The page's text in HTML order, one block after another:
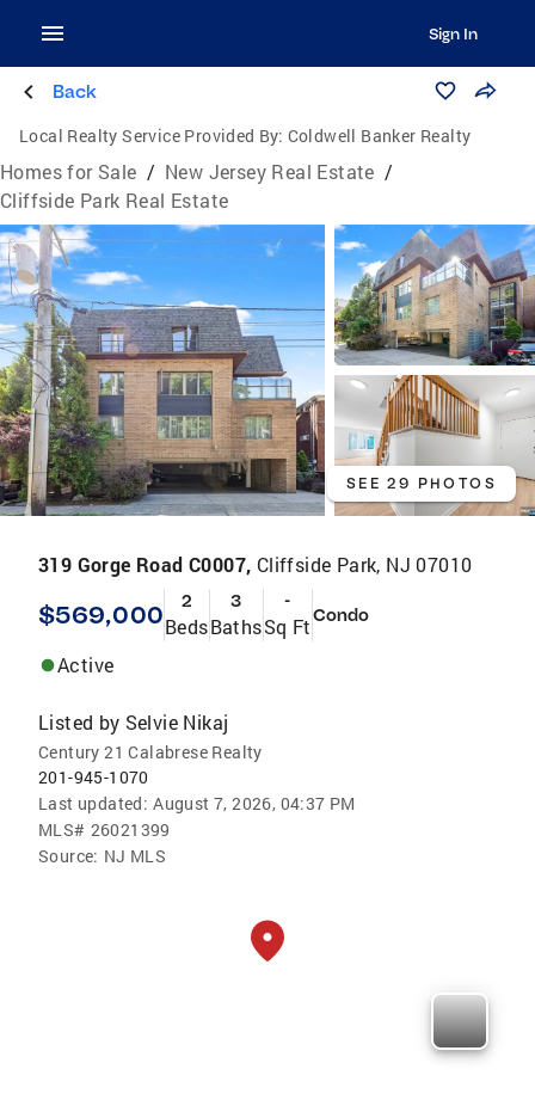
Sign In
Back
Local Realty Service Provided By: Coldwell Banker Realty
Homes for Sale / New Jersey Real Estate /
Cliffside Park Real Estate
SEE 29 PHOTOS
319 Gorge Road C0007, Cliffside Park, NJ 07010
$569,000 2
Beds
3
Baths
-
Sq FtCondo
Active
Listed by Selvie Nikaj
Century 21 Calabrese Realty
201-945-1070
Last updated: August 7, 2026, 04:37 PM
MLS# 26021399
Source: NJ MLS